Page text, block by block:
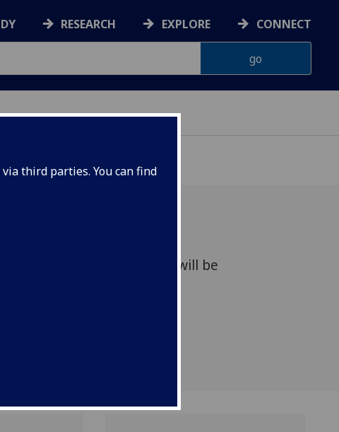
third parties. You can find
RESEARCH EXPLORE CONNECT
for the above prize which will be